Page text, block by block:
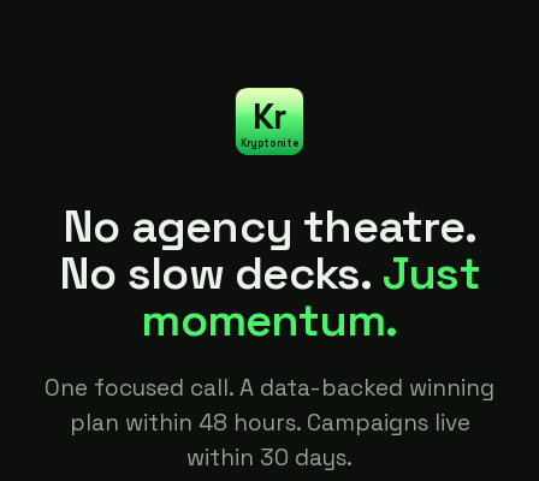
Kr
Kryptonite
No agency theatre.
No slow decks. Just
momentum.
One focused call. A data-backed winning
plan within 48 hours. Campaigns live
within 30 days.